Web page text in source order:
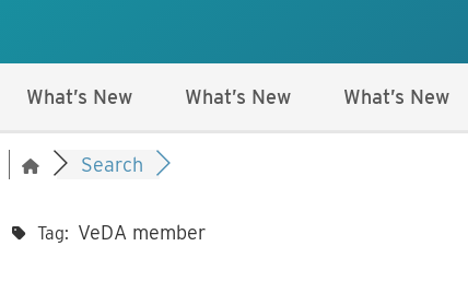
What’s New What’s New What’s New
Search
Tag: VeDA member